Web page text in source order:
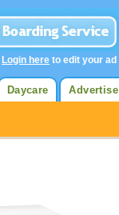
Advertise
Daycare
Login here to edit your ad